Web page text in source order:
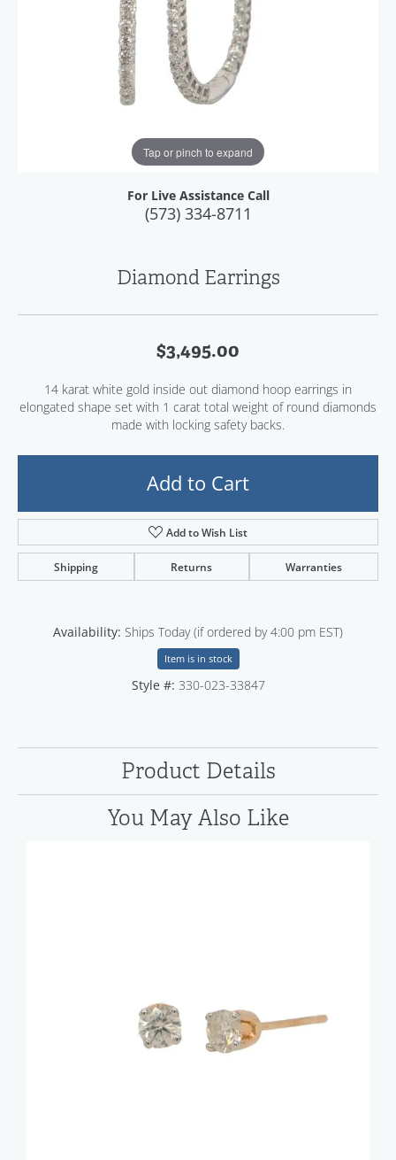
Tap or pinch to expand
For Live Assistance Call
(573) 334-8711
Diamond Earrings
$3,495.00
14 karat white gold inside out diamond hoop earrings in
elongated shape set with 1 carat total weight of round diamonds
made with locking safety backs.
Add to Cart
Add to Wish List
Shipping Returns Warranties
Availability: Ships Today (if ordered by 4:00 pm EST)
Item is in stock
Style #: 330-023-33847
Product Details
You May Also Like